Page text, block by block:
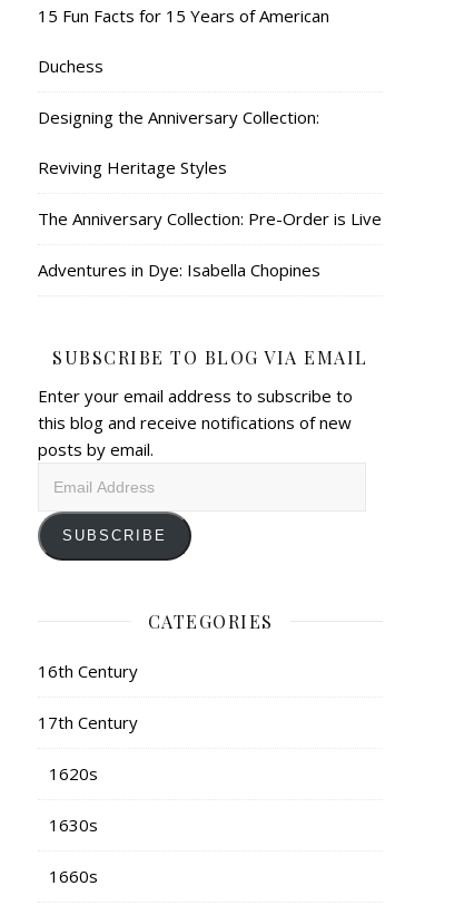
15 Fun Facts for 15 Years of American
Duchess
Designing the Anniversary Collection:
Reviving Heritage Styles
The Anniversary Collection: Pre-Order is Live
Adventures in Dye: Isabella Chopines
SUBSCRIBE TO BLOG VIA EMAIL
Enter your email address to subscribe to
this blog and receive notifications of new
posts by email.
SUBSCRIBE
CATEGORIES
16th Century
17th Century
1620s
1630s
1660s